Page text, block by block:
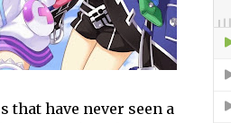
that have never seen a